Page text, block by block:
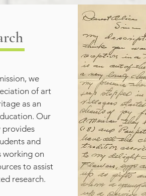
we
of art
as an
Our
provides
and
working on
to assist
research.